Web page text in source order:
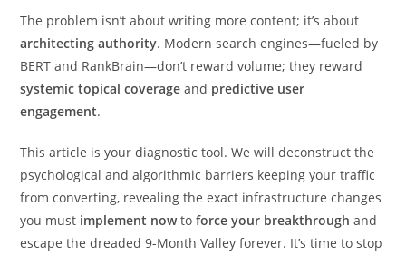
The problem isn’t about writing more content; it’s about
architecting authority. Modern search engines—fueled by
BERT and RankBrain—don’t reward volume; they reward
systemic topical coverage and predictive user
engagement.
This article is your diagnostic tool. We will deconstruct the
psychological and algorithmic barriers keeping your traffic
from converting, revealing the exact infrastructure changes
you must implement nowtoforce your breakthrough and
escape the dreaded 9-Month Valley forever. It’s time to stop